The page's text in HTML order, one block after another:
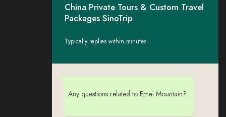
China Private Tours & Custom Travel
Packages SinoTrip
Typically replies within minutes
Any questions related to Emei Mountain?